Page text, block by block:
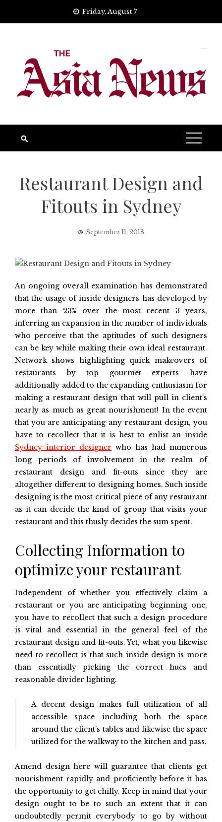
Friday, August 7
Restaurant Design and
Fitouts in Sydney
September 11, 2018
An ongoing overall examination has demonstrated
that the usage of inside designers has developed by
more than 23% over the most recent 3 years,
inferring an expansion in the number of individuals
who perceive that the aptitudes of such designers
can be key while making their own ideal restaurant.
Network shows highlighting quick makeovers of
restaurants by top gourmet experts have
additionally added to the expanding enthusiasm for
making a restaurant design that will pull in client’s
nearly as much as great nourishment! In the event
that you are anticipating any restaurant design, you
have to recollect that it is best to enlist an inside
Sydney interior designer who has had numerous
long periods of involvement in the realm of
restaurant design and fit-outs since they are
altogether different to designing homes. Such inside
designing is the most critical piece of any restaurant
as it can decide the kind of group that visits your
restaurant and this thusly decides the sum spent.
Collecting Information to
optimize your restaurant
Independent of whether you effectively claim a
restaurant or you are anticipating beginning one,
you have to recollect that such a design procedure
is vital and essential in the general feel of the
restaurant design and fit-outs. Yet, what you likewise
need to recollect is that such inside design is more
than essentially picking the correct hues and
reasonable divider lighting.
A decent design makes full utilization of all
accessible space including both the space
around the client’s tables and likewise the space
utilized for the walkway to the kitchen and pass.
Amend design here will guarantee that clients get
nourishment rapidly and proficiently before it has
the opportunity to get chilly. Keep in mind that your
design ought to be to such an extent that it can
undoubtedly permit everybody to go by without